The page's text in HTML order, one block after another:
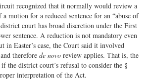
recognized that it normally would review a
motion for a reduced sentence for an “abuse of
court has broad discretion under the First
sentence. A reduction is not mandatory even
in Easter’s case, the Court said it involved
therefore de novo review applies. That is, the
the district court’s refusal to consider the §
interpretation of the Act.